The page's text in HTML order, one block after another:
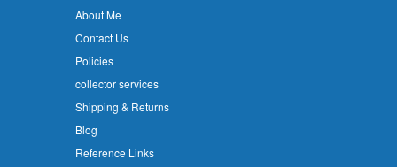
About Me
Contact Us
Policies
collector services
Shipping & Returns
Blog
Reference Links